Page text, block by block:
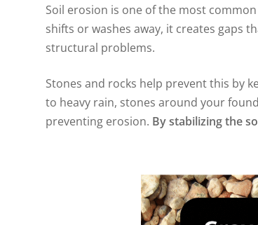
Soil erosion is one of the most
shifts or washes away, it creates gaps
structural problems.
Stones and rocks help prevent this by
to heavy rain, stones around your
preventing erosion. By stabilizing the